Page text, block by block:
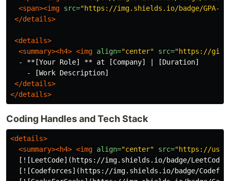
<span><img src="https://img.shields.io/badge/GPA-
</details>
<details>
<summary><h4> <img align="center" src="https://
  - **[Your Role] ** at [Company] | [Duration]
    - [Work Description]
</details>
</details>
Coding Handles and Tech Stack
<details>
<summary><h4> <img align="center" src="https://user-
[![LeetCode](https://img.shields.io/badge/
[![Codeforces](https://img.shields.io/badge/